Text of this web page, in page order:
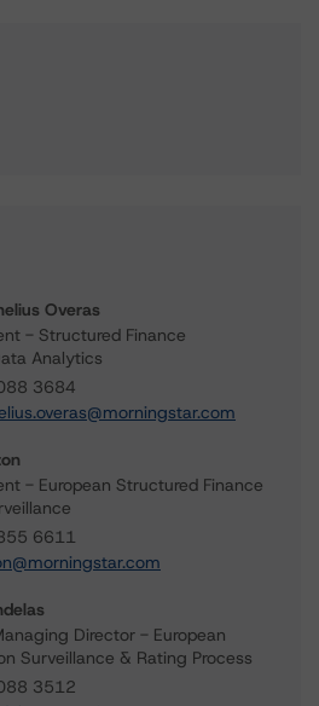
Overas
- Structured Finance
Analytics
3684
- European Structured Finance
6611
Director - European
Surveillance & Rating Process
3512